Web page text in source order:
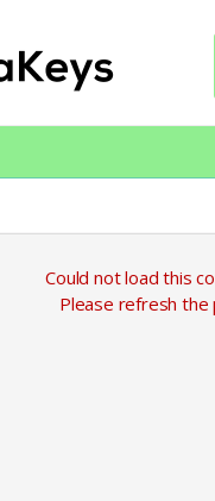
Could not load this
Please refresh the